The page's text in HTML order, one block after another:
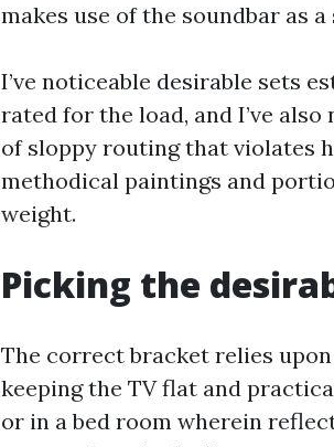
makes use of the soundbar as a
I’ve noticeable desirable sets
rated for the load, and I’ve
of sloppy routing that violates
methodical paintings and
weight.
Picking the
The correct bracket relies
keeping the TV flat and
or in a bed room wherein